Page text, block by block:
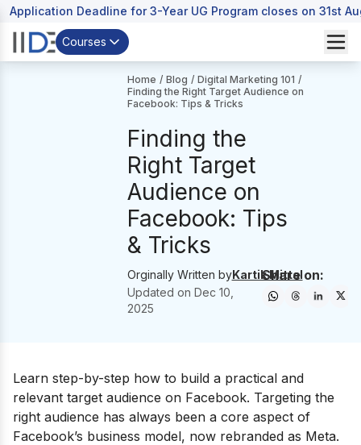
Application Deadline for 3-Year UG Program closes on 31st
Courses
Home / Blog / Digital Marketing 101 /
Finding the Right Target Audience on
Facebook: Tips & Tricks
Finding the
Right Target
Audience on
Facebook: Tips
& Tricks
Orginally Written byKartik Mittal
Updated on Dec 10,
2025
Share on:
Learn step-by-step how to build a practical and
relevant target audience on Facebook. Targeting the
right audience has always been a core aspect of
Facebook’s business model, now rebranded as Meta.